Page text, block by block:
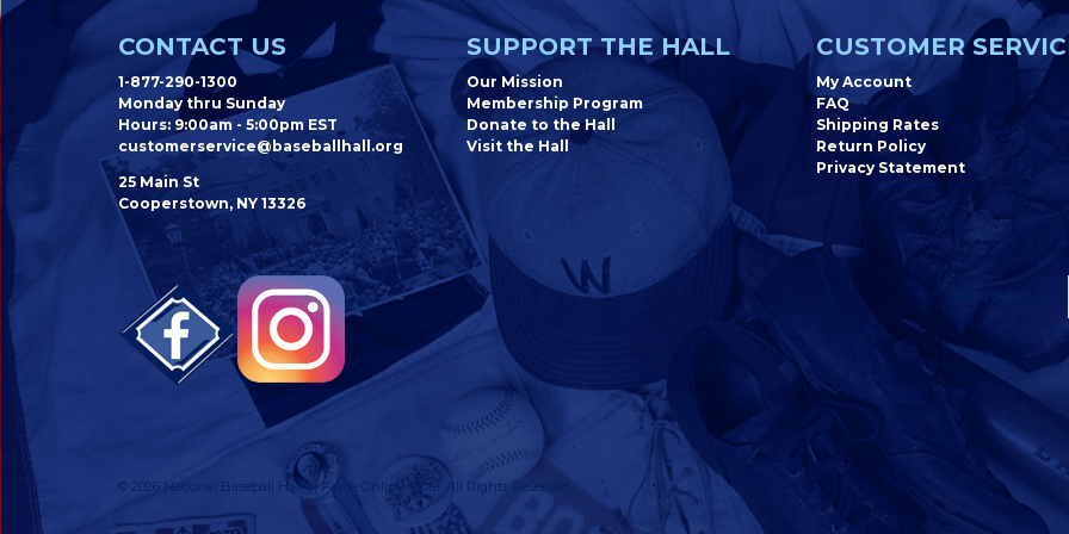
CONTACT US
1-877-290-1300
Monday thru Sunday
Hours: 9:00am - 5:00pm EST
customerservice@baseballhall.org
25 Main St
Cooperstown, NY 13326
SUPPORT THE HALL
Our Mission
Membership Program
Donate to the Hall
Visit the Hall
CUSTOMER
My Account
FAQ
Shipping Rates
Return Policy
Privacy Statement
Newsletter
© 2026 National Baseball Hall of Fame Online Store. All Rights Reserved.